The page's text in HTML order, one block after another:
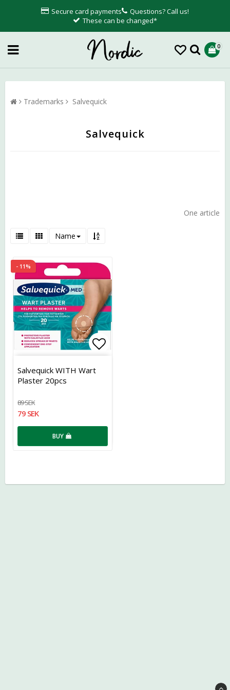
Secure card payments
Questions? Call us!
These can be changed*
0
Trademarks Salvequick
Salvequick
One article
Name
- 11%
Add to list of favorites
Salvequick WITH Wart
Plaster 20pcs
89 SEK
79 SEK
BUY